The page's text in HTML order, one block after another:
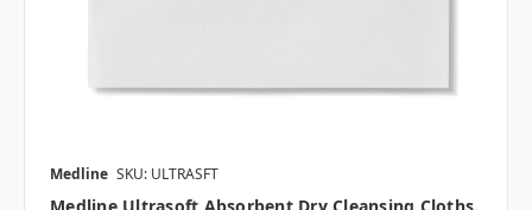
Medline SKU: ULTRASFT